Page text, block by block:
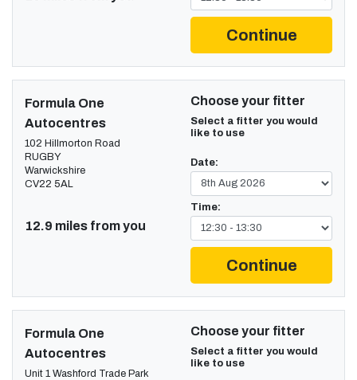
Continue
Formula One
Autocentres
102 Hillmorton Road
RUGBY
Warwickshire
CV22 5AL
12.9 miles from you
Choose your fitter
Select a fitter you would
like to use
Date:
Time:
Continue
Formula One
Autocentres
Unit 1 Washford Trade Park
Choose your fitter
Select a fitter you would
like to use